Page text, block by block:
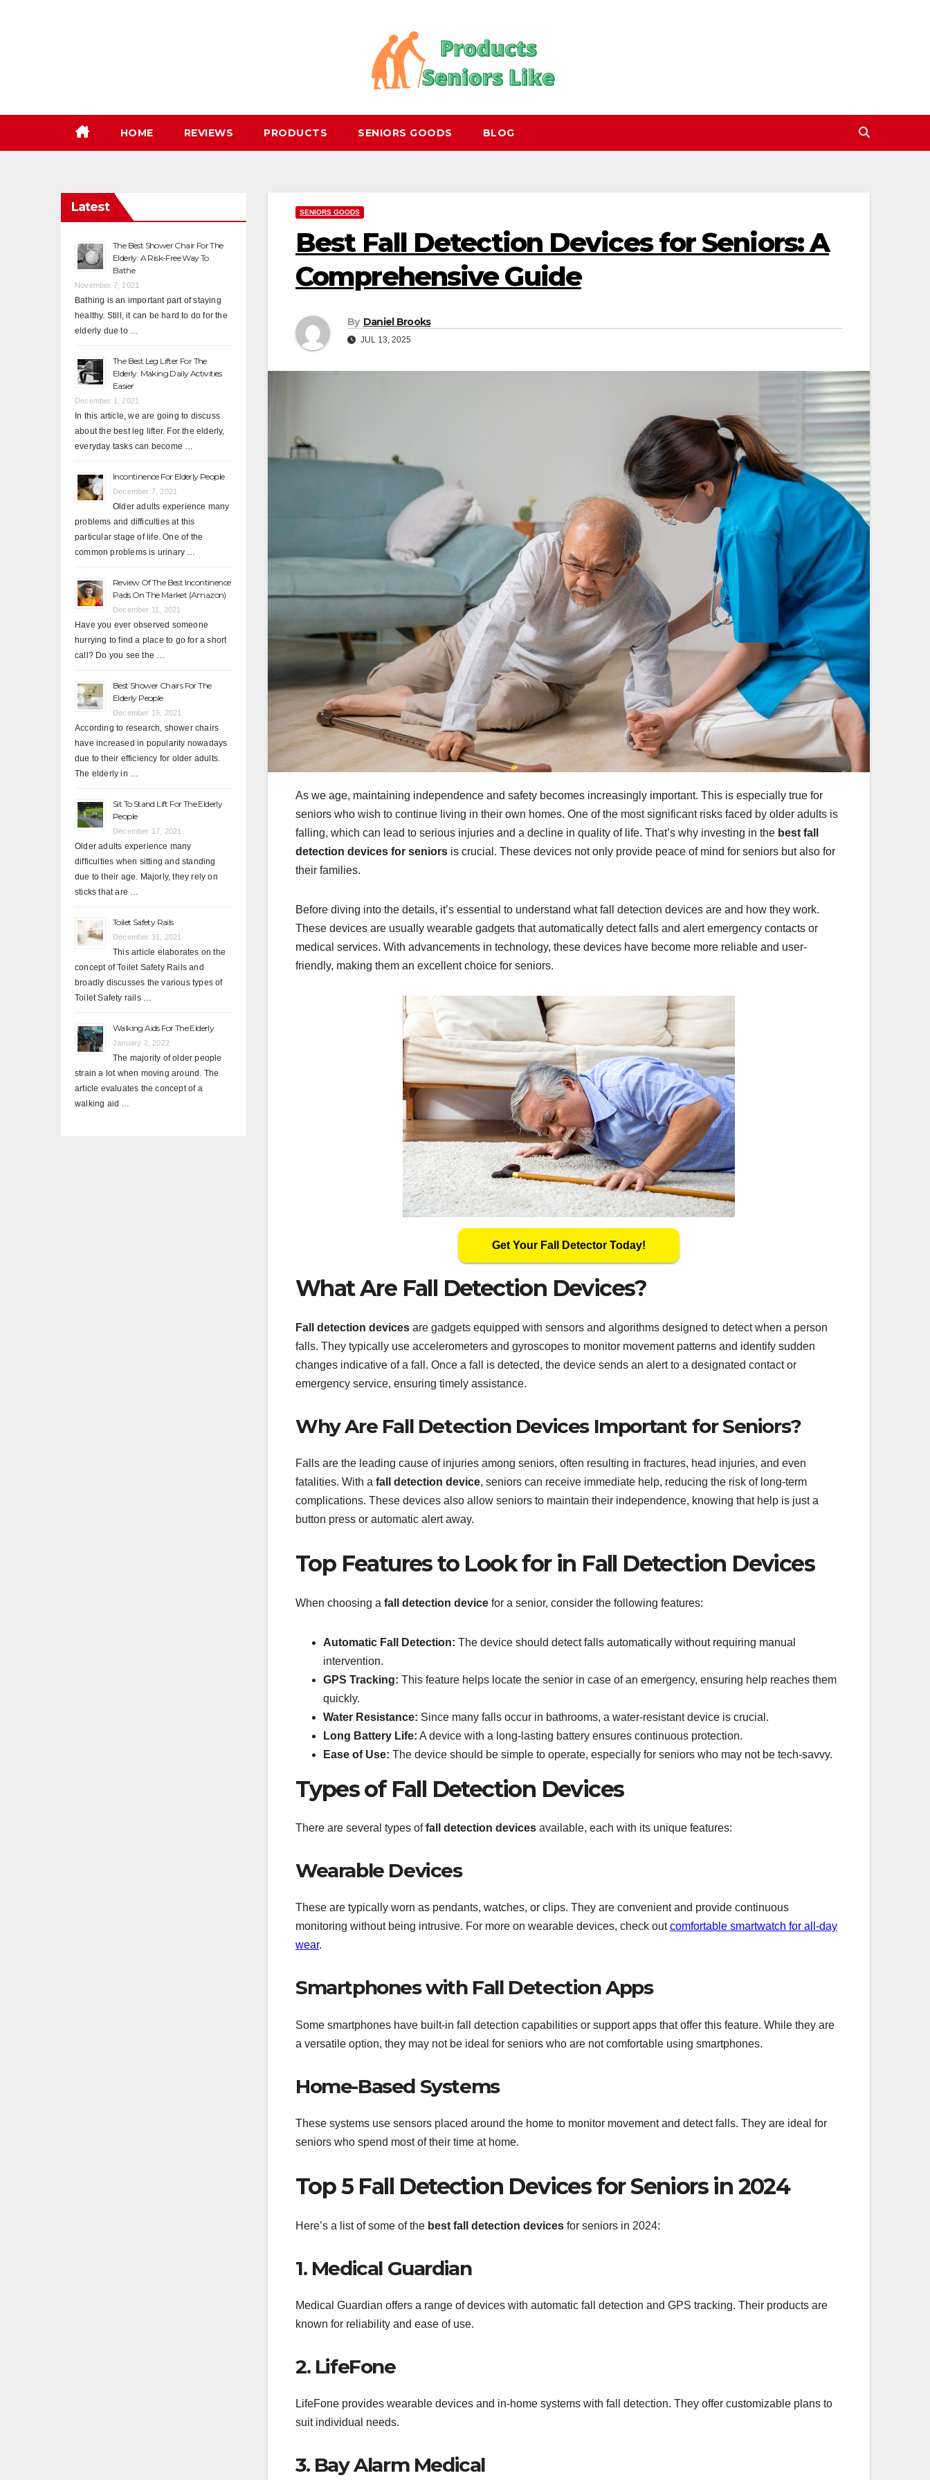
HOME REVIEWS PRODUCTS SENIORS GOODS BLOG
Latest
The Best Shower Chair For The
Elderly: A Risk-Free Way To
Bathe
November 7, 2021
Bathing is an important part of staying
healthy. Still, it can be hard to do for the
elderly due to …
The Best Leg Lifter For The
Elderly: Making Daily Activities
Easier
December 1, 2021
In this article, we are going to discuss
about the best leg lifter. For the elderly,
everyday tasks can become …
Incontinence For Elderly People
December 7, 2021
Older adults experience many
problems and difficulties at this
particular stage of life. One of the
common problems is urinary …
Review Of The Best Incontinence
Pads On The Market (Amazon)
December 11, 2021
Have you ever observed someone
hurrying to find a place to go for a short
call? Do you see the …
Best Shower Chairs For The
Elderly People
December 15, 2021
According to research, shower chairs
have increased in popularity nowadays
due to their efficiency for older adults.
The elderly in …
Sit To Stand Lift For The Elderly
People
December 17, 2021
Older adults experience many
difficulties when sitting and standing
due to their age. Majorly, they rely on
sticks that are …
Toilet Safety Rails
December 31, 2021
This article elaborates on the
concept of Toilet Safety Rails and
broadly discusses the various types of
Toilet Safety rails …
Walking Aids For The Elderly
January 2, 2022
The majority of older people
strain a lot when moving around. The
article evaluates the concept of a
walking aid …
SENIORS GOODS
Best Fall Detection Devices for Seniors: A
Comprehensive Guide
By Daniel Brooks
JUL 13, 2025
As we age, maintaining independence and safety becomes increasingly important. This is especially true for
seniors who wish to continue living in their own homes. One of the most significant risks faced by older adults is
falling, which can lead to serious injuries and a decline in quality of life. That’s why investing in the best fall
detection devices for seniors is crucial. These devices not only provide peace of mind for seniors but also for
their families.
Before diving into the details, it’s essential to understand what fall detection devices are and how they work.
These devices are usually wearable gadgets that automatically detect falls and alert emergency contacts or
medical services. With advancements in technology, these devices have become more reliable and user-
friendly, making them an excellent choice for seniors.
Get Your Fall Detector Today!
What Are Fall Detection Devices?
Fall detection devices are gadgets equipped with sensors and algorithms designed to detect when a person
falls. They typically use accelerometers and gyroscopes to monitor movement patterns and identify sudden
changes indicative of a fall. Once a fall is detected, the device sends an alert to a designated contact or
emergency service, ensuring timely assistance.
Why Are Fall Detection Devices Important for Seniors?
Falls are the leading cause of injuries among seniors, often resulting in fractures, head injuries, and even
fatalities. With a fall detection device, seniors can receive immediate help, reducing the risk of long-term
complications. These devices also allow seniors to maintain their independence, knowing that help is just a
button press or automatic alert away.
Top Features to Look for in Fall Detection Devices
When choosing a fall detection device for a senior, consider the following features:
Automatic Fall Detection: The device should detect falls automatically without requiring manual
intervention.
GPS Tracking: This feature helps locate the senior in case of an emergency, ensuring help reaches them
quickly.
Water Resistance: Since many falls occur in bathrooms, a water-resistant device is crucial.
Long Battery Life: A device with a long-lasting battery ensures continuous protection.
Ease of Use: The device should be simple to operate, especially for seniors who may not be tech-savvy.
Types of Fall Detection Devices
There are several types offall detection devices available, each with its unique features:
Wearable Devices
These are typically worn as pendants, watches, or clips. They are convenient and provide continuous
monitoring without being intrusive. For more on wearable devices, check outcomfortable smartwatch for all-day
wear.
Smartphones with Fall Detection Apps
Some smartphones have built-in fall detection capabilities or support apps that offer this feature. While they are
a versatile option, they may not be ideal for seniors who are not comfortable using smartphones.
Home-Based Systems
These systems use sensors placed around the home to monitor movement and detect falls. They are ideal for
seniors who spend most of their time at home.
Top 5 Fall Detection Devices for Seniors in 2024
Here’s a list of some of the best fall detection devices for seniors in 2024:
1. Medical Guardian
Medical Guardian offers a range of devices with automatic fall detection and GPS tracking. Their products are
known for reliability and ease of use.
2. LifeFone
LifeFone provides wearable devices and in-home systems with fall detection. They offer customizable plans to
suit individual needs.
3. Bay Alarm Medical